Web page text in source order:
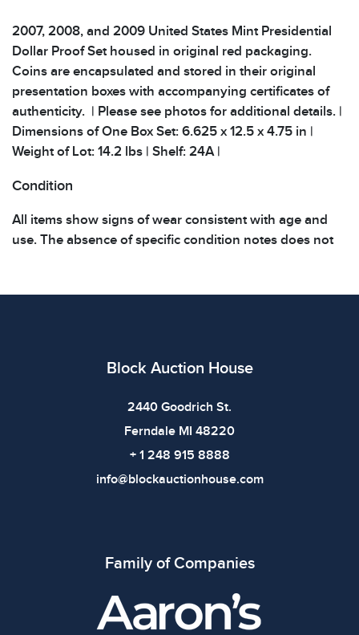
2007, 2008, and 2009 United States Mint Presidential
Dollar Proof Set housed in original red packaging.
Coins are encapsulated and stored in their original
presentation boxes with accompanying certificates of
authenticity. | Please see photos for additional details. |
Dimensions of One Box Set: 6.625 x 12.5 x 4.75 in |
Weight of Lot: 14.2 lbs | Shelf: 24A |
Condition
All items show signs of wear consistent with age and
use. The absence of specific condition notes does not
Block Auction House
2440 Goodrich St.
Ferndale MI 48220
+ 1 248 915 8888
info@blockauctionhouse.com
Family of Companies